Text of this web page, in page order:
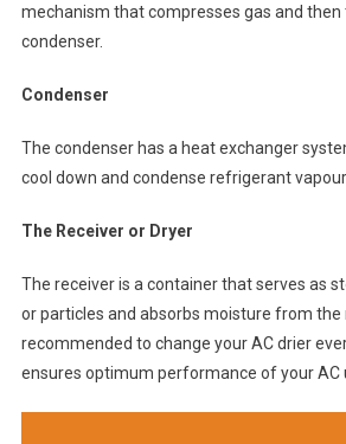
mechanism that compresses gas and
condenser.
Condenser
The condenser has a heat exchanger
cool down and condense refrigerant vapour
The Receiver or Dryer
The receiver is a container that serves as
or particles and absorbs moisture from the
recommended to change your AC drier
ensures optimum performance of your AC